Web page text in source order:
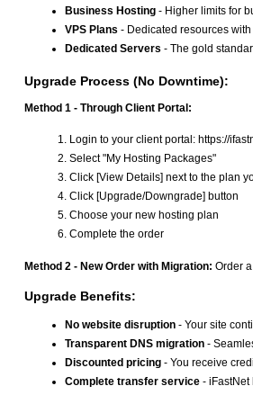
Business Hosting - Higher limits for
VPS Plans - Dedicated resources with
Dedicated Servers - The gold
Upgrade Process (No Downtime):
Method 1 - Through Client Portal:
Login to your client portal: https://
Select "My Hosting Packages"
Click [View Details] next to the plan
Click [Upgrade/Downgrade] button
Choose your new hosting plan
Complete the order
Method 2 - New Order with Migration: Order
Upgrade Benefits:
No website disruption - Your site
Transparent DNS migration -
Discounted pricing - You receive
Complete transfer service -